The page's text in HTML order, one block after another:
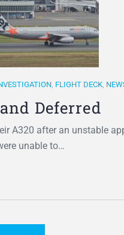
, FLIGHT DECK,
Deferred
A320 after an unstable
unable to…